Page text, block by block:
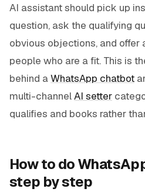
AI assistant should pick up
question, ask the qualifying
obvious objections, and offer
people who are a fit. This is
behind aWhatsApp chatbot
multi-channelAI setter
qualifies and books rather
How to do
step by step